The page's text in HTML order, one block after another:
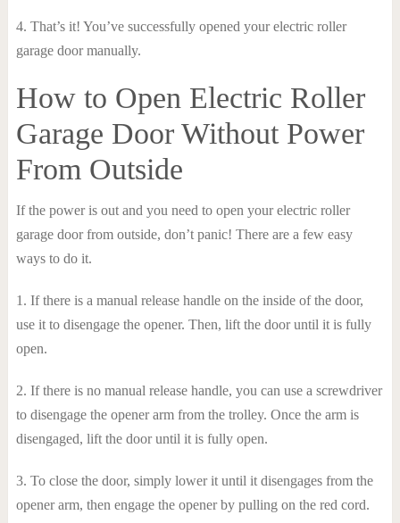
4. That’s it! You’ve successfully opened your electric roller
garage door manually.
How to Open Electric Roller
Garage Door Without Power
From Outside
If the power is out and you need to open your electric roller
garage door from outside, don’t panic! There are a few easy
ways to do it.
1. If there is a manual release handle on the inside of the door,
use it to disengage the opener. Then, lift the door until it is fully
open.
2. If there is no manual release handle, you can use a screwdriver
to disengage the opener arm from the trolley. Once the arm is
disengaged, lift the door until it is fully open.
3. To close the door, simply lower it until it disengages from the
opener arm, then engage the opener by pulling on the red cord.